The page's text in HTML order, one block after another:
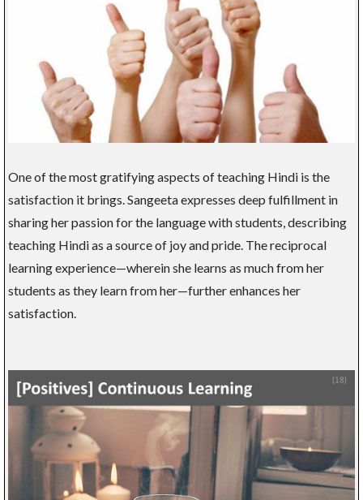
One of the most gratifying aspects of teaching Hindi is the
satisfaction it brings. Sangeeta expresses deep fulfillment in
sharing her passion for the language with students, describing
teaching Hindi as a source of joy and pride. The reciprocal
learning experience—wherein she learns as much from her
students as they learn from her—further enhances her
satisfaction.